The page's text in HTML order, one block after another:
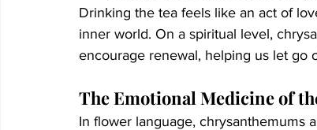
Drinking the tea feels like an act of
inner world. On a spiritual level,
encourage renewal, helping us let go
The Emotional Medicine of
In flower language, chrysanthemums